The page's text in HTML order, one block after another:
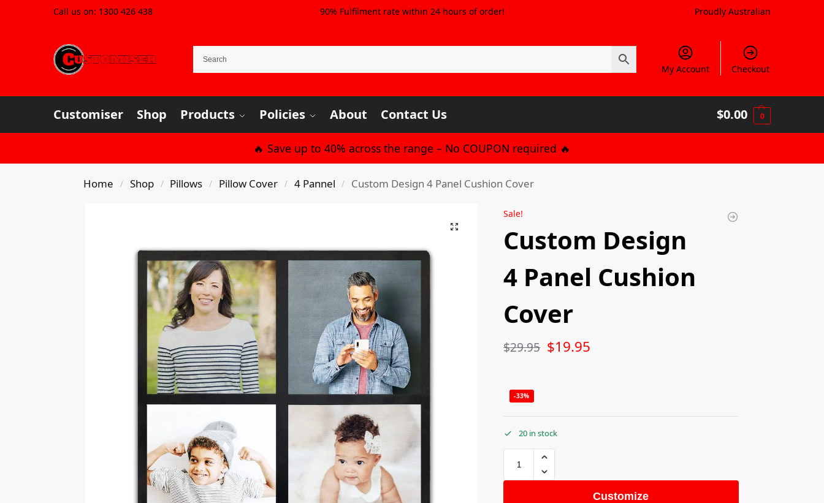
Call us on: 1300 426 438 90% Fulfilment rate within 24 hours of order! Proudly Australian
My Account Checkout
Customiser Shop Products Policies About Contact Us $0.00 0
🔥 Save up to 40% across the range – No COUPON required 🔥
Home / Shop / Pillows / Pillow Cover / 4 Pannel / Custom Design 4 Panel Cushion Cover
Sale!
Custom Design
4 Panel Cushion
Cover
$29.95 $19.95
-33%
20 in stock
Customize